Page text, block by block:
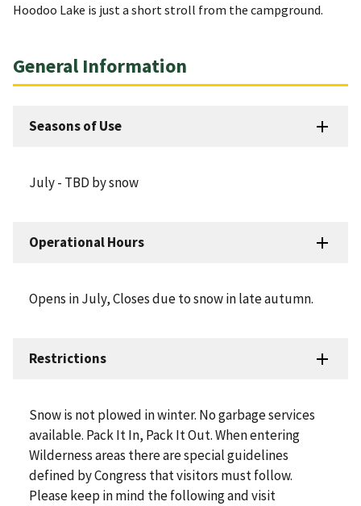
Hoodoo Lake is just a short stroll from the campground.
General Information
Seasons of Use
July - TBD by snow
Operational Hours
Opens in July, Closes due to snow in late autumn.
Restrictions
Snow is not plowed in winter. No garbage services
available. Pack It In, Pack It Out. When entering
Wilderness areas there are special guidelines
defined by Congress that visitors must follow.
Please keep in mind the following and visit